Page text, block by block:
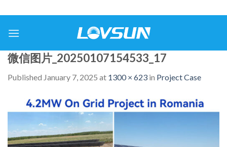
微信图片_20250107154533_17
Published January 7, 2025 at 1300 × 623 in Project Case